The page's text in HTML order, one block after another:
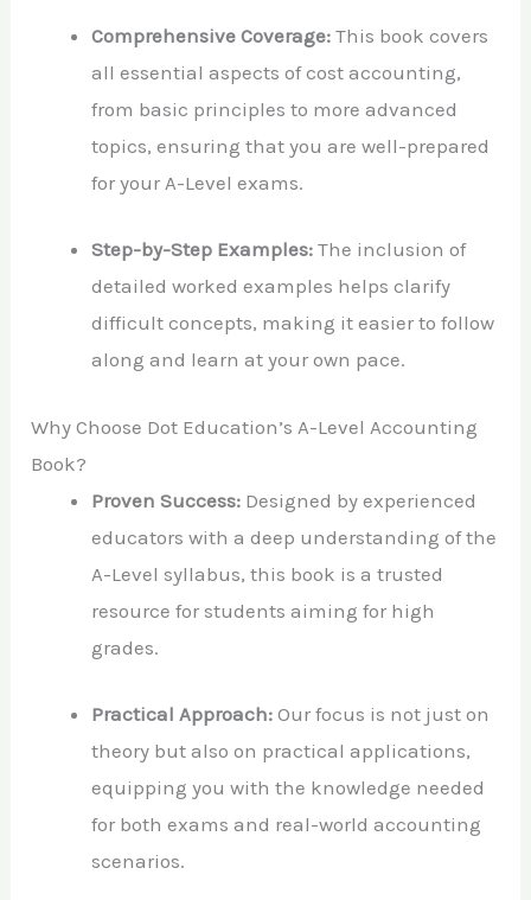
Comprehensive Coverage: This book covers
all essential aspects of cost accounting,
from basic principles to more advanced
topics, ensuring that you are well-prepared
for your A-Level exams.
Step-by-Step Examples: The inclusion of
detailed worked examples helps clarify
difficult concepts, making it easier to follow
along and learn at your own pace.
Why Choose Dot Education’s A-Level Accounting
Book?
Proven Success: Designed by experienced
educators with a deep understanding of the
A-Level syllabus, this book is a trusted
resource for students aiming for high
grades.
Practical Approach: Our focus is not just on
theory but also on practical applications,
equipping you with the knowledge needed
for both exams and real-world accounting
scenarios.